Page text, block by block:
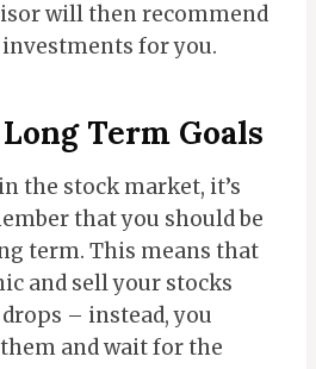
will then recommend
for you.
Term Goals
the stock market, it’s
that you should be
term. This means that
and sell your stocks
– instead, you
and wait for the